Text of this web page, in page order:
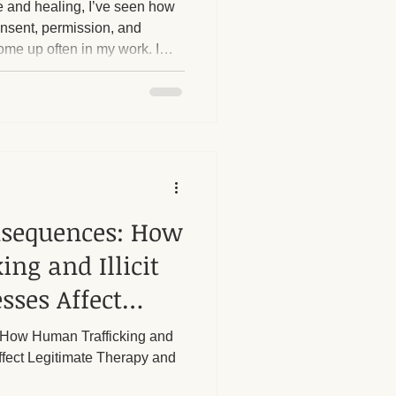
Benefits
healing, I’ve seen how
permission, and
up often in my work. I
with establishing
no, asking for what they
How
and Illicit
Affect
and Our
Human Trafficking and
Legitimate Therapy and